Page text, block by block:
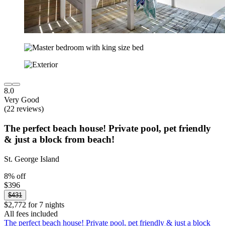
8.0
Very Good
(22 reviews)
The perfect beach house! Private pool, pet friendly
& just a block from beach!
St. George Island
8% off
$396
$431
$2,772 for 7 nights
All fees included
The perfect beach house! Private pool, pet friendly & just a block